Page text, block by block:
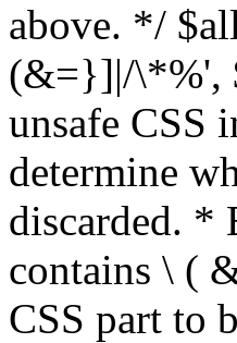
above. */
(&=}]|/\*%',
unsafe CSS
determine
discarded. *
contains \ (
CSS part to